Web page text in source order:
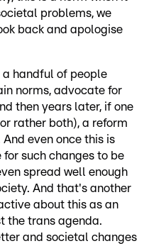
problems, we
back and apologise
a handful of people
norms, advocate for
then years later, if one
rather both), a reform
even once this is
such changes to be
spread well enough
And that's another
about this as an
the trans agenda.
and societal changes